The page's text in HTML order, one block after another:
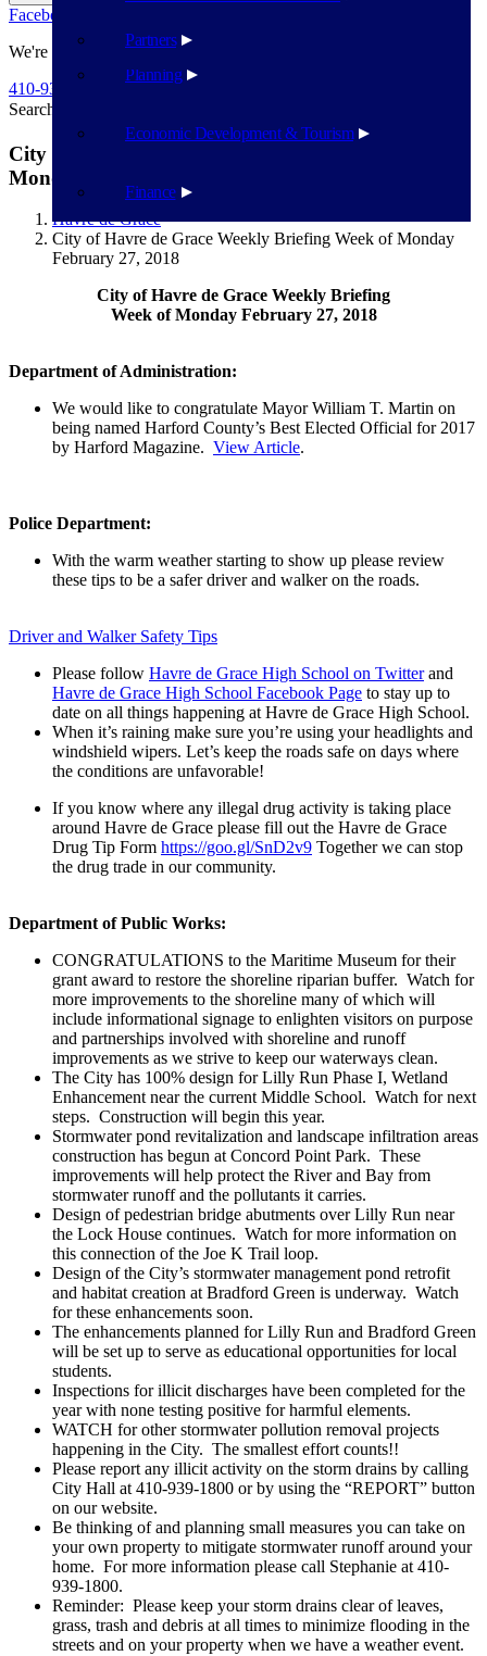
Planning
Economic Development & Tourism
Finance
Partners
Facebook
We're Here To Help
410-939-1800
Search
City of Havre de Grace Weekly Briefing Week of
Monday February 27, 2018
Havre de Grace
City of Havre de Grace Weekly Briefing Week of Monday
February 27, 2018
City of Havre de Grace Weekly Briefing
Week of Monday February 27, 2018
Department of Administration:
We would like to congratulate Mayor William T. Martin on
being named Harford County’s Best Elected Official for 2017
by Harford Magazine. View Article.
Police Department:
With the warm weather starting to show up please review
these tips to be a safer driver and walker on the roads.
Driver and Walker Safety Tips
Please follow Havre de Grace High School on Twitterand
Havre de Grace High School Facebook Page to stay up to
date on all things happening at Havre de Grace High School.
When it’s raining make sure you’re using your headlights and
windshield wipers. Let’s keep the roads safe on days where
the conditions are unfavorable!
If you know where any illegal drug activity is taking place
around Havre de Grace please fill out the Havre de Grace
Drug Tip Form https://goo.gl/SnD2v9 Together we can stop
the drug trade in our community.
Department of Public Works:
CONGRATULATIONS to the Maritime Museum for their
grant award to restore the shoreline riparian buffer. Watch for
more improvements to the shoreline many of which will
include informational signage to enlighten visitors on purpose
and partnerships involved with shoreline and runoff
improvements as we strive to keep our waterways clean.
The City has 100% design for Lilly Run Phase I, Wetland
Enhancement near the current Middle School. Watch for next
steps. Construction will begin this year.
Stormwater pond revitalization and landscape infiltration areas
construction has begun at Concord Point Park. These
improvements will help protect the River and Bay from
stormwater runoff and the pollutants it carries.
Design of pedestrian bridge abutments over Lilly Run near
the Lock House continues. Watch for more information on
this connection of the Joe K Trail loop.
Design of the City’s stormwater management pond retrofit
and habitat creation at Bradford Green is underway. Watch
for these enhancements soon.
The enhancements planned for Lilly Run and Bradford Green
will be set up to serve as educational opportunities for local
students.
Inspections for illicit discharges have been completed for the
year with none testing positive for harmful elements.
WATCH for other stormwater pollution removal projects
happening in the City. The smallest effort counts!!
Please report any illicit activity on the storm drains by calling
City Hall at 410-939-1800 or by using the “REPORT” button
on our website.
Be thinking of and planning small measures you can take on
your own property to mitigate stormwater runoff around your
home. For more information please call Stephanie at 410-
939-1800.
Reminder: Please keep your storm drains clear of leaves,
grass, trash and debris at all times to minimize flooding in the
streets and on your property when we have a weather event.